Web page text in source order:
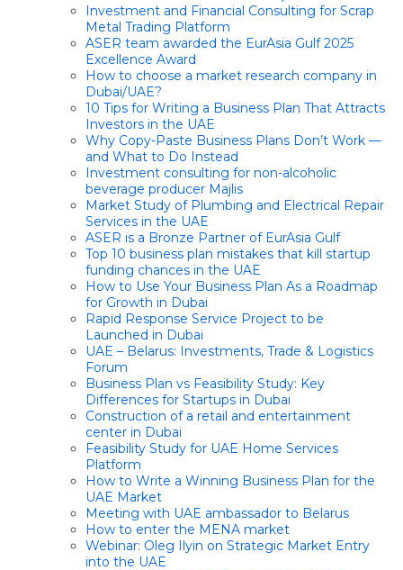
Investment and Financial Consulting for Scrap
Metal Trading Platform
ASER team awarded the EurAsia Gulf 2025
Excellence Award
How to choose a market research company in
Dubai/UAE?
10 Tips for Writing a Business Plan That Attracts
Investors in the UAE
Why Copy-Paste Business Plans Don’t Work —
and What to Do Instead
Investment consulting for non-alcoholic
beverage producer Majlis
Market Study of Plumbing and Electrical Repair
Services in the UAE
ASER is a Bronze Partner of EurAsia Gulf
Top 10 business plan mistakes that kill startup
funding chances in the UAE
How to Use Your Business Plan As a Roadmap
for Growth in Dubai
Rapid Response Service Project to be
Launched in Dubai
UAE – Belarus: Investments, Trade & Logistics
Forum
Business Plan vs Feasibility Study: Key
Differences for Startups in Dubai
Construction of a retail and entertainment
center in Dubai
Feasibility Study for UAE Home Services
Platform
How to Write a Winning Business Plan for the
UAE Market
Meeting with UAE ambassador to Belarus
How to enter the MENA market
Webinar: Oleg Ilyin on Strategic Market Entry
into the UAE